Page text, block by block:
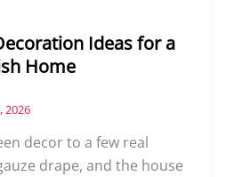
Ideas for a
Home
2026
decor to a few real
drape, and the house